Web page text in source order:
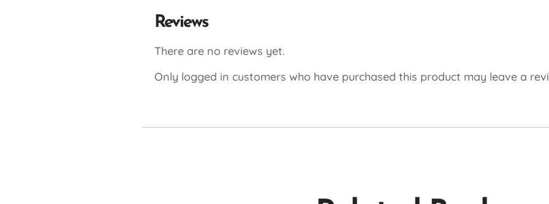
Reviews
There are no reviews yet.
Only logged in customers who have purchased this product may leave a